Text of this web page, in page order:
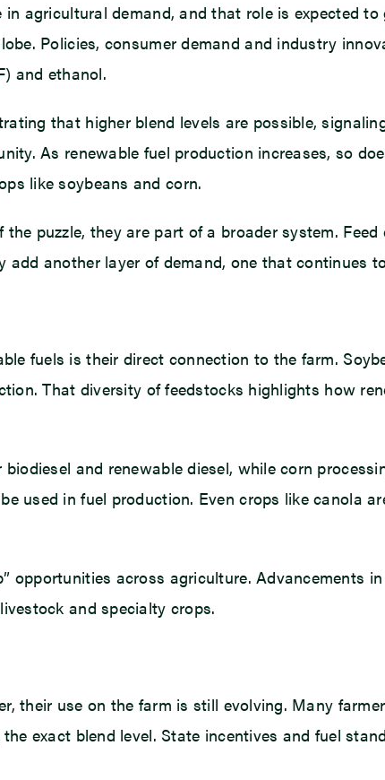
agricultural demand, and that role is expected
Policies, consumer demand and industry
and ethanol.
that higher blend levels are possible,
As renewable fuel production increases, so
like soybeans and corn.
puzzle, they are part of a broader system.
another layer of demand, one that continues
fuels is their direct connection to the farm.
That diversity of feedstocks highlights how
and renewable diesel, while corn
used in fuel production. Even crops like canola
opportunities across agriculture. Advancements
and specialty crops.
their use on the farm is still evolving. Many
exact blend level. State incentives and fuel